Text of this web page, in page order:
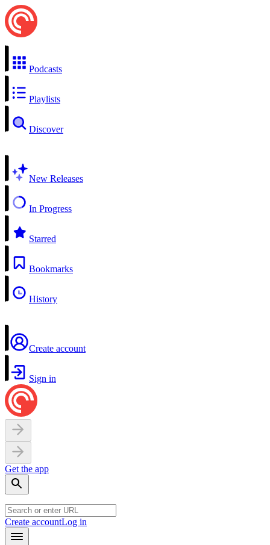
Podcasts
Playlists
Discover
New Releases
In Progress
Starred
Bookmarks
History
Create account
Sign in
Get the app
Create accountLog in